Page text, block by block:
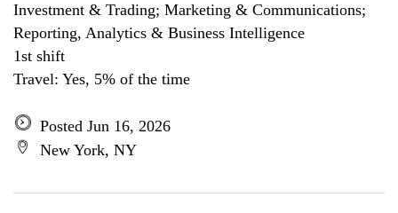
Investment & Trading; Marketing & Communications;
Reporting, Analytics & Business Intelligence
1st shift
Travel: Yes, 5% of the time
Posted Jun 16, 2026
New York, NY